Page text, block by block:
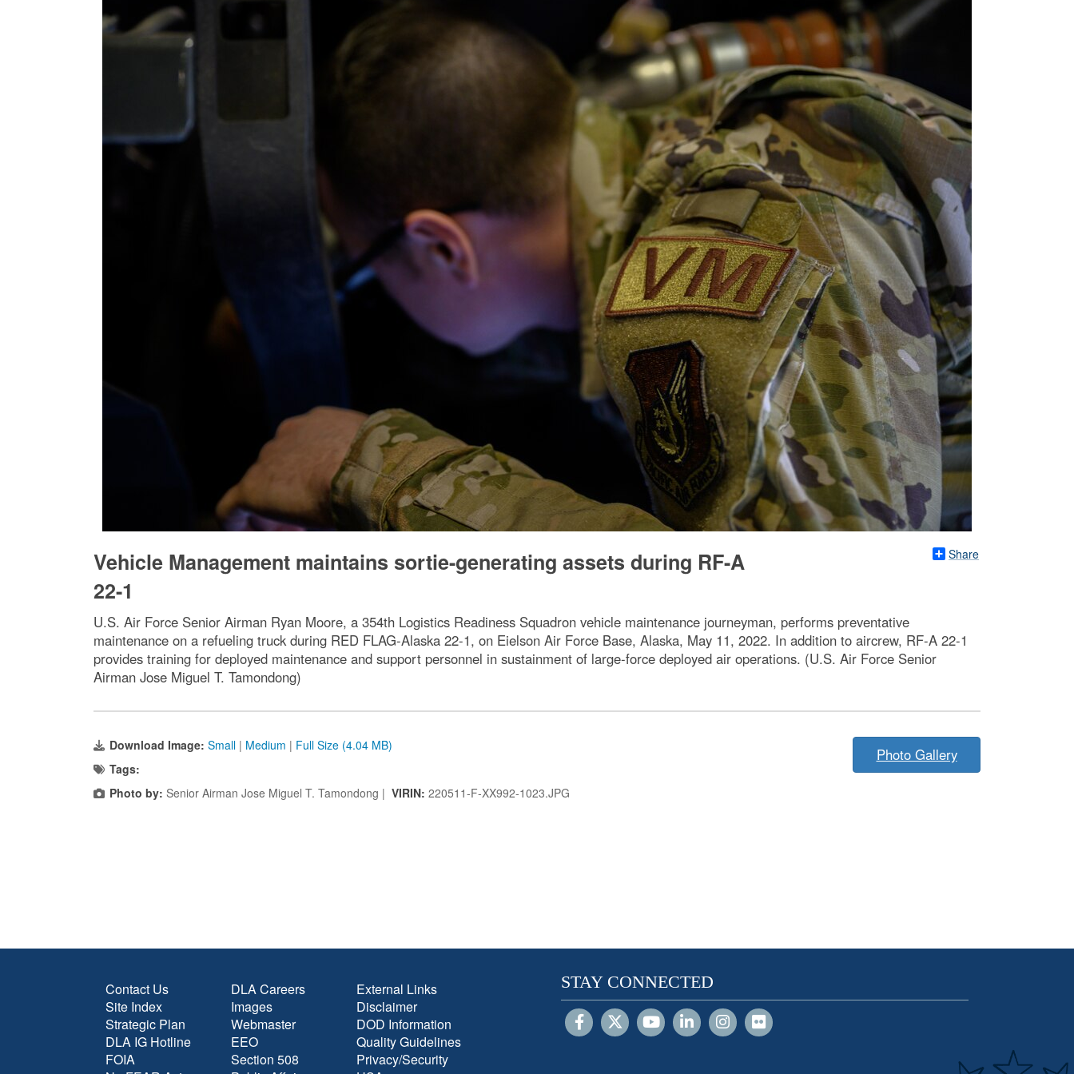
Share
Vehicle Management maintains sortie-generating assets during RF-A
22-1
U.S. Air Force Senior Airman Ryan Moore, a 354th Logistics Readiness Squadron vehicle maintenance journeyman, performs preventative
maintenance on a refueling truck during RED FLAG-Alaska 22-1, on Eielson Air Force Base, Alaska, May 11, 2022. In addition to aircrew, RF-A 22-1
provides training for deployed maintenance and support personnel in sustainment of large-force deployed air operations. (U.S. Air Force Senior
Airman Jose Miguel T. Tamondong)
Download Image: Small | Medium | Full Size (4.04 MB)
Tags:
Photo by: Senior Airman Jose Miguel T. Tamondong | VIRIN: 220511-F-XX992-1023.JPG
Photo Gallery
Contact Us
Site Index
Strategic Plan
DLA IG Hotline
FOIA
DLA Careers
Images
Webmaster
EEO
Section 508
External Links
Disclaimer
DOD Information
Quality Guidelines
Privacy/Security
STAY CONNECTED